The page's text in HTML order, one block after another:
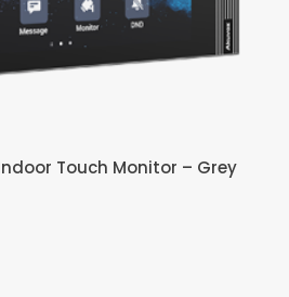
Touch Monitor – Grey